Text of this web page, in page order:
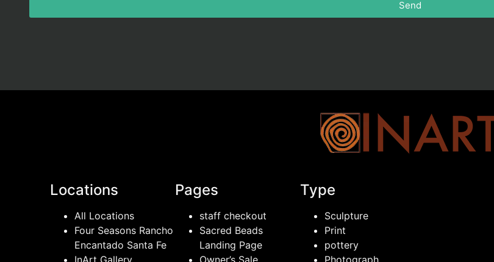
Send
Locations
All Locations
Four Seasons Rancho
Encantado Santa Fe
InArt Gallery
Pages
staff checkout
Sacred Beads
Landing Page
Owner’s Sale
Type
Sculpture
Print
pottery
Photograph